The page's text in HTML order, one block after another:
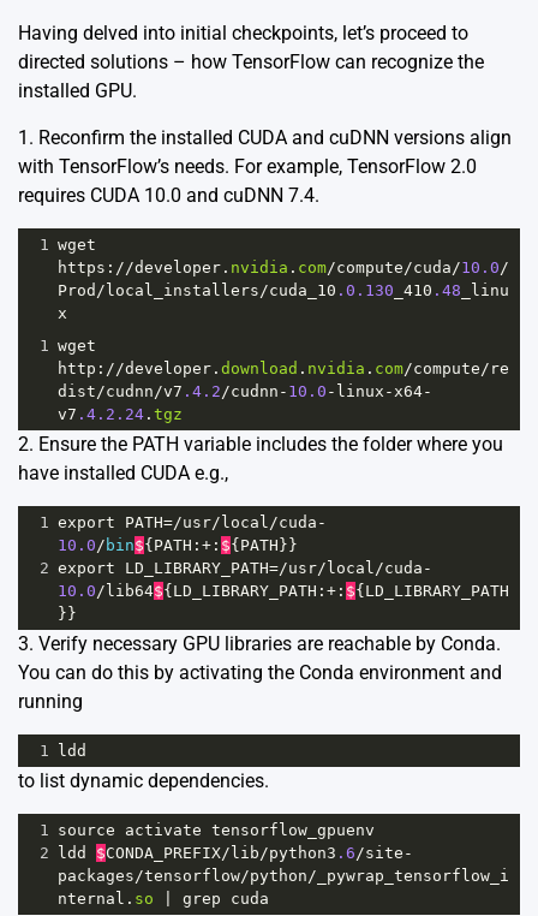
Having delved into initial checkpoints, let’s proceed to
directed solutions – how TensorFlow can recognize the
installed GPU.
1. Reconfirm the installed CUDA and cuDNN versions align
with TensorFlow’s needs. For example, TensorFlow 2.0
requires CUDA 10.0 and cuDNN 7.4.
1 wget
https : //developer . nvidia . com/compute/cuda/10.0/
Prod / local_installers/cuda_10 .0.130 _410 .48 _linu
x
1 wget
http : //developer . download . nvidia . com/compute/ re
dist/cudnn/v7 .4.2/cudnn - 10.0 - linux -x64-
v7 .4.2.24 . tgz
2. Ensure the PATH variable includes the folder where you
have installed CUDA e.g.,
1 export PATH=/usr/ local/cuda -
10.0/ bin${ PATH : + : ${ PATH }}
2 export LD_LIBRARY_PATH=/usr/ local/cuda -
10.0/ lib64${ LD_LIBRARY_PATH : + : ${ LD_LIBRARY_PATH
}}
3. Verify necessary GPU libraries are reachable by Conda.
You can do this by activating the Conda environment and
running
1 ldd
to list dynamic dependencies.
1 source activate tensorflow_gpuenv
2
ldd $CONDA_PREFIX/ lib/python3 .6/site -
packages/tensorflow/python/ _pywrap_tensorflow_i
nternal . so grep cuda